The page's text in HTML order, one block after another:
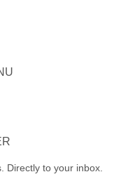
Directly to your inbox.